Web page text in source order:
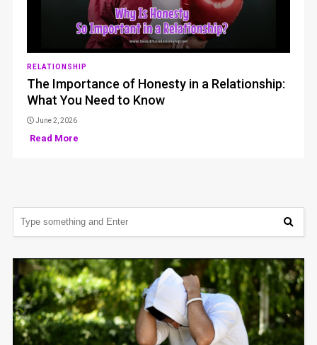
RELATIONSHIP
The Importance of Honesty in a Relationship:
What You Need to Know
June 2, 2026
Read More